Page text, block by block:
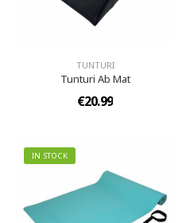
TUNTURI
Tunturi Ab Mat
€20.99
IN STOCK